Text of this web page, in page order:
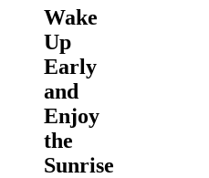
Wake
Up
Early
and
Enjoy
the
Sunrise